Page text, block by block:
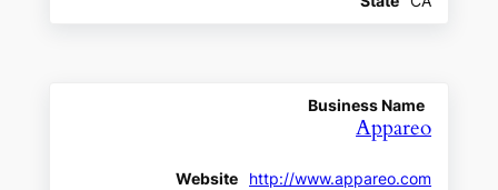
Business Name
Appareo
Website
http://www.appareo.com